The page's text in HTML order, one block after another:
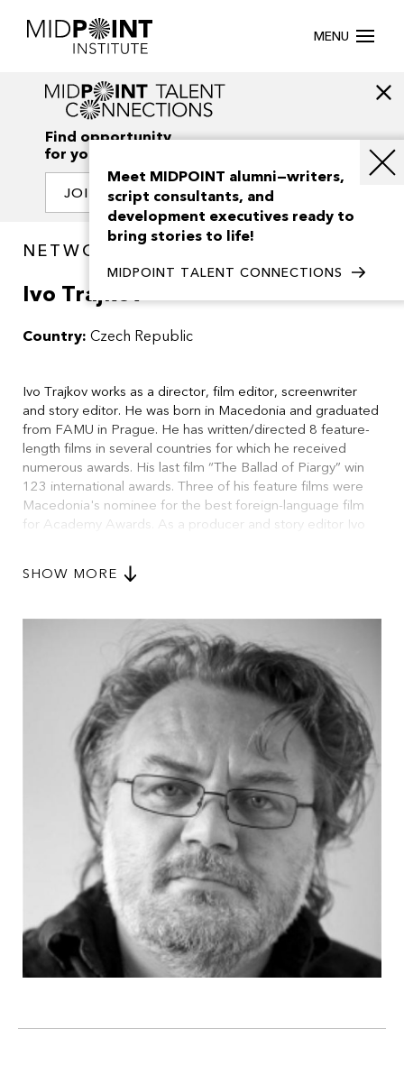
MENU
Find opportunity
for your creativity
JOIN OUR NETWORK
NETWORK / PEOPLE
Ivo Trajkov
Country: Czech Republic
Ivo Trajkov works as a director, film editor, screenwriter
and story editor. He was born in Macedonia and graduated
from FAMU in Prague. He has written/directed 8 feature-
length films in several countries for which he received
numerous awards. His last film “The Ballad of Piargy” win
123 international awards. Three of his feature films were
Macedonia's nominee for the best foreign-language film
for Academy Awards. As a producer and story editor Ivo
critically acclaimed documentary series “Unexplained
Deaths”. He wrote or co-wrote several scripts for various
works as story editor and editing supervisor for more than
30 films every year. Two resent works are “D J Ahmet”,
2025, as representative of European arthouse cinema (2
awards and 1 nominee in Sundance Film Festival). From
other side of the spectrum is USA production of “Locked”,
2025, starring Bill Skarsgård and Antony Hopkins.
Ivo Trajkov is the guarantor of the editing program of
SHOW MORE
Meet MIDPOINT alumni—writers,
script consultants, and
development executives ready to
bring stories to life!
MIDPOINT TALENT CONNECTIONS